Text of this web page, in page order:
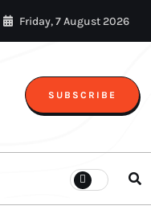
Friday, 7 August 2026
SUBSCRIBE